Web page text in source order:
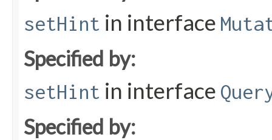
setHint in interface
Specified by:
setHint in interface
Specified by: